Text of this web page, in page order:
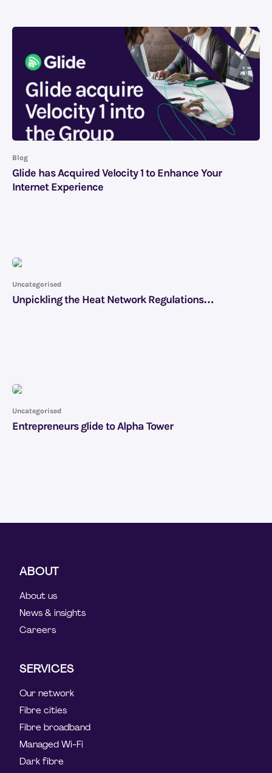
Blog
Glide has Acquired Velocity 1 to Enhance Your
Internet Experience
Uncategorised
Unpickling the Heat Network Regulations…
Uncategorised
Entrepreneurs glide to Alpha Tower
ABOUT
About us
News & insights
Careers
SERVICES
Our network
Fibre cities
Fibre broadband
Managed Wi-Fi
Dark fibre